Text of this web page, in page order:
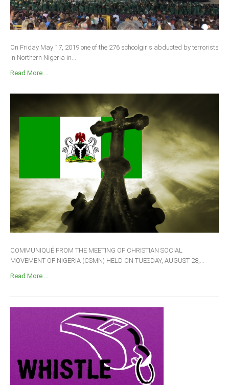
On Friday May 17, 2019 one of the 276 schoolgirls abducted by terrorists
in Northern Nigeria in...
Read More ...
COMMUNIQUÉ FROM THE MEETING OF CHRISTIAN SOCIAL
MOVEMENT OF NIGERIA (CSMN) HELD ON TUESDAY, AUGUST 28,...
Read More ...